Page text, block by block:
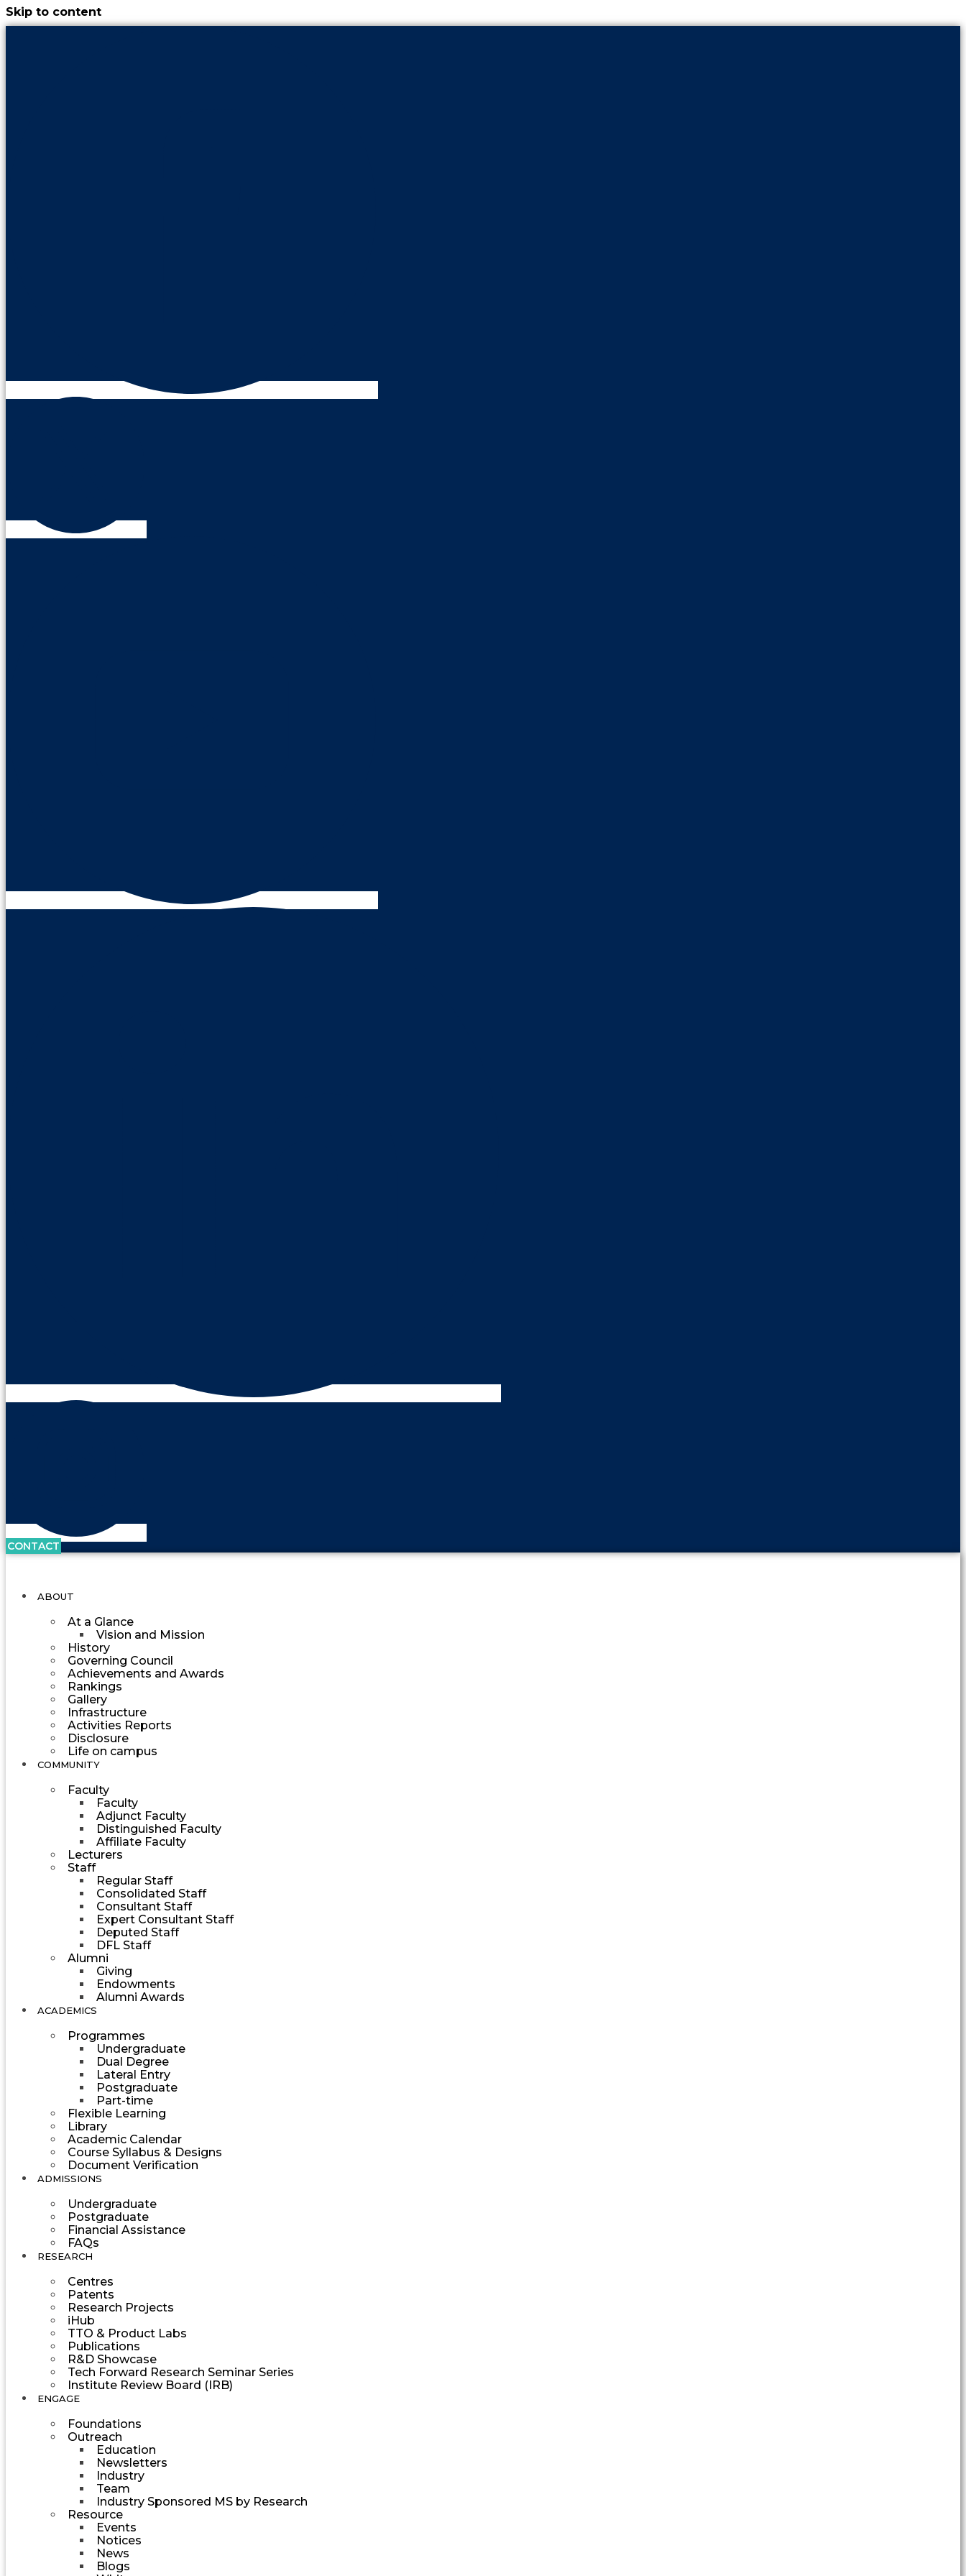
Skip to content
CONTACT
ABOUT
At a Glance
Vision and Mission
History
Governing Council
Achievements and Awards
Rankings
Gallery
Infrastructure
Activities Reports
Disclosure
Life on campus
COMMUNITY
Faculty
Faculty
Adjunct Faculty
Distinguished Faculty
Affiliate Faculty
Lecturers
Staff
Regular Staff
Consolidated Staff
Consultant Staff
Expert Consultant Staff
Deputed Staff
DFL Staff
Alumni
Giving
Endowments
Alumni Awards
ACADEMICS
Programmes
Undergraduate
Dual Degree
Lateral Entry
Postgraduate
Part-time
Flexible Learning
Library
Academic Calendar
Course Syllabus & Designs
Document Verification
ADMISSIONS
Undergraduate
Postgraduate
Financial Assistance
FAQs
RESEARCH
Centres
Patents
Research Projects
iHub
TTO & Product Labs
Publications
R&D Showcase
Tech Forward Research Seminar Series
Institute Review Board (IRB)
ENGAGE
Foundations
Outreach
Education
Newsletters
Industry
Team
Industry Sponsored MS by Research
Resource
Events
Notices
News
Blogs